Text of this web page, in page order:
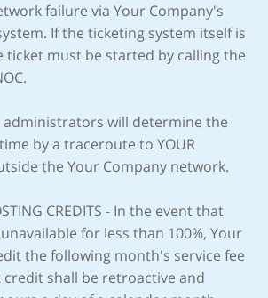
failure via Your Company's
If the ticketing system itself is
ticket must be started by calling the
administrators will determine the
by a traceroute to YOUR
the Your Company network.
CREDITS - In the event that
for less than 100%, Your
the following month's service fee
credit shall be retroactive and